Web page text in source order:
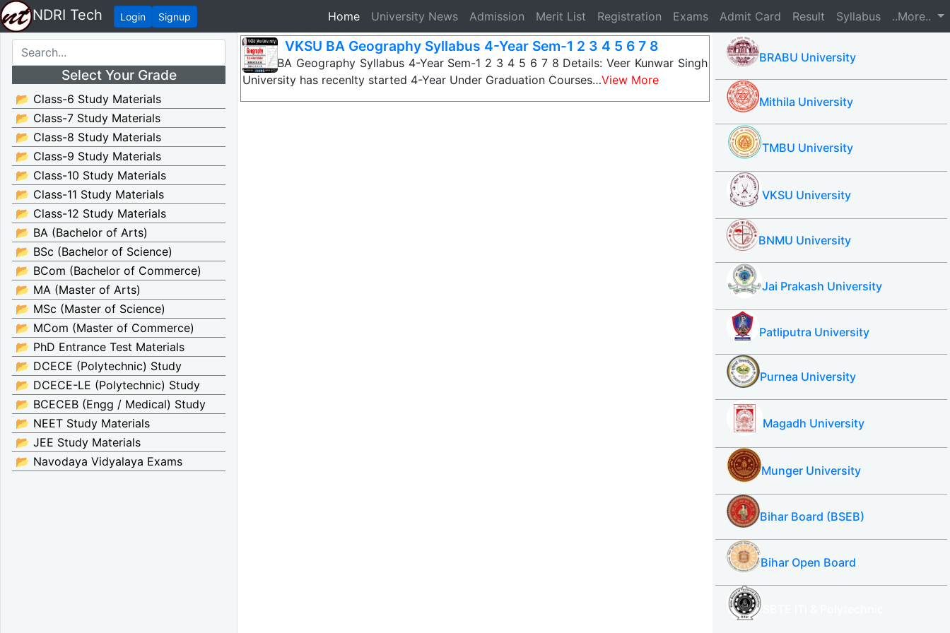
NDRI Tech Login Signup Home(current)
University News Admission Merit List Registration Exams Admit Card Result Syllabus ..More..
Select Your Grade
📂 Class-6 Study Materials
📂 Class-7 Study Materials
📂 Class-8 Study Materials
📂 Class-9 Study Materials
📂 Class-10 Study Materials
📂 Class-11 Study Materials
📂 Class-12 Study Materials
📂 BA (Bachelor of Arts)
📂 BSc (Bachelor of Science)
📂 BCom (Bachelor of Commerce)
📂 MA (Master of Arts)
📂 MSc (Master of Science)
📂 MCom (Master of Commerce)
📂 PhD Entrance Test Materials
📂 DCECE (Polytechnic) Study
📂 DCECE-LE (Polytechnic) Study
📂 BCECEB (Engg / Medical) Study
📂 NEET Study Materials
📂 JEE Study Materials
📂 Navodaya Vidyalaya Exams
VKSU BA Geography Syllabus 4-Year Sem-1 2 3 4 5 6 7 8
VKSU BA Geography Syllabus 4-Year Sem-1 2 3 4 5 6 7 8 Details: Veer Kunwar Singh
University has recenlty started 4-Year Under Graduation Courses…View More
BRABU University
Mithila University
TMBU University
VKSU University
BNMU University
Jai Prakash University
Patliputra University
Purnea University
Magadh University
Munger University
Bihar Board (BSEB)
Bihar Open Board